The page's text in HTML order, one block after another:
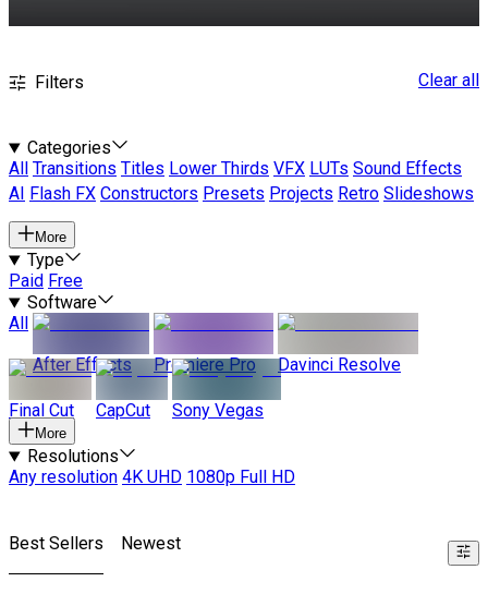
Filters Clear all
Categories
All
Transitions Titles Lower Thirds VFX LUTs Sound Effects
AI
Flash FX Constructors Presets Projects Retro Slideshows
More
Type
Paid Free
Software
All
After Effects
Premiere Pro Davinci Resolve
Final Cut CapCut Sony Vegas
More
Resolutions
Any resolution 4K UHD 1080p Full HD
Best Sellers Newest